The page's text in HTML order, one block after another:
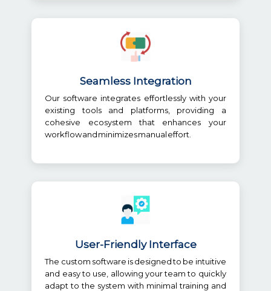
Seamless Integration
Our software integrates effortlessly with your
existing tools and platforms, providing a
cohesive ecosystem that enhances your
workflow and minimizes manual effort.
User-Friendly Interface
The custom software is designed to be intuitive
and easy to use, allowing your team to quickly
adapt to the system with minimal training and